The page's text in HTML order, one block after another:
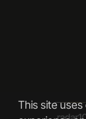
This site